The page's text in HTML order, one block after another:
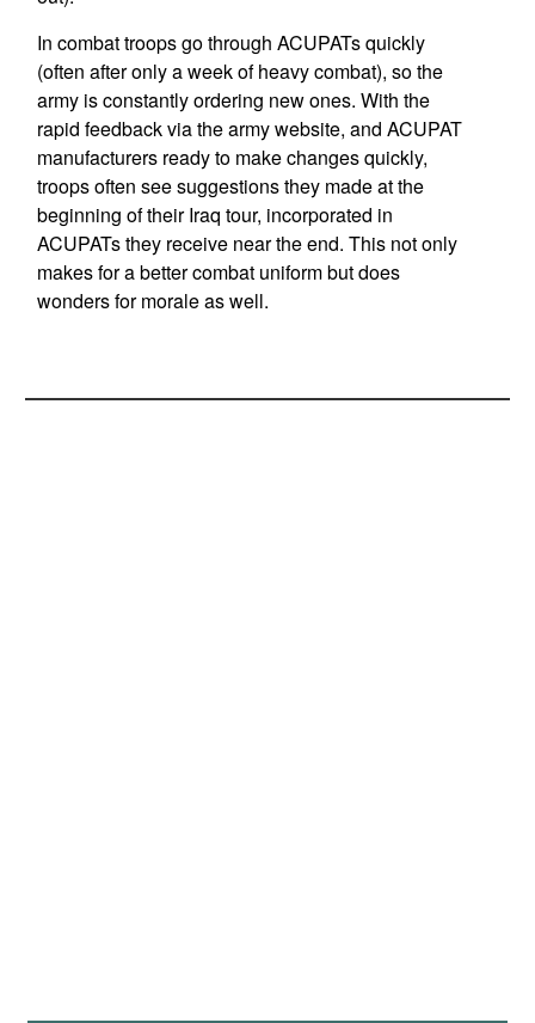
In combat troops go through ACUPATs quickly
(often after only a week of heavy combat), so the
army is constantly ordering new ones. With the
rapid feedback via the army website, and ACUPAT
manufacturers ready to make changes quickly,
troops often see suggestions they made at the
beginning of their Iraq tour, incorporated in
ACUPATs they receive near the end. This not only
makes for a better combat uniform but does
wonders for morale as well.